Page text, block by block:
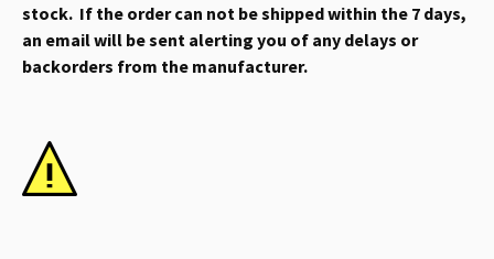
stock. If the order can not be shipped within the 7 days,
an email will be sent alerting you of any delays or
backorders from the manufacturer.